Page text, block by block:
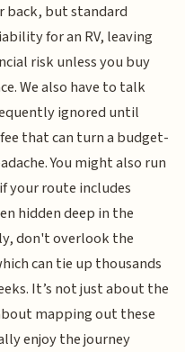
back, but standard
for an RV, leaving
risk unless you buy
We also have to talk
ignored until
that can turn a budget-
You might also run
your route includes
hidden deep in the
don't overlook the
can tie up thousands
It’s not just about the
mapping out these
enjoy the journey